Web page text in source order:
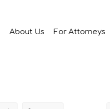
About Us For Attorneys